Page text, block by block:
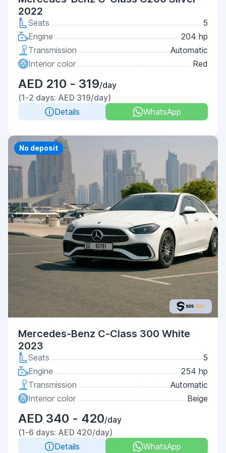
2022
Seats
5
Engine
204 hp
Transmission
Automatic
Interior color
Red
AED 210 - 319/day
(1-2 days: AED 319/day)
Details
WhatsApp
No deposit
Mercedes-Benz C-Class 300 White
2023
Seats
5
Engine
254 hp
Transmission
Automatic
Interior color
Beige
AED 340 - 420/day
(1-6 days: AED 420/day)
Details
WhatsApp